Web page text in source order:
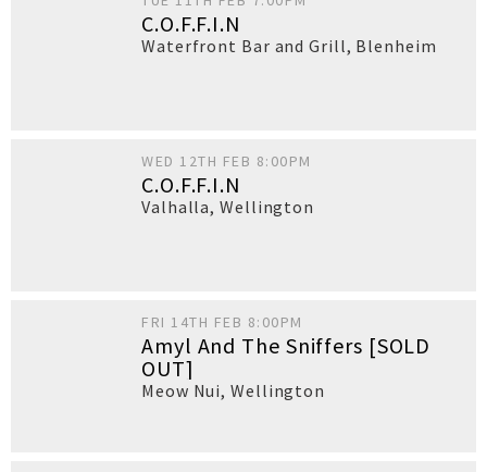
C.O.F.F.I.N
Waterfront Bar and Grill, Blenheim
WED 12TH FEB 8:00PM
C.O.F.F.I.N
Valhalla,Wellington
FRI 14TH FEB 8:00PM
Amyl And The Sniffers [SOLD
OUT]
Meow Nui,Wellington